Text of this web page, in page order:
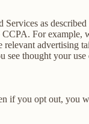
as
For
advertising
thought your
if you opt out, you